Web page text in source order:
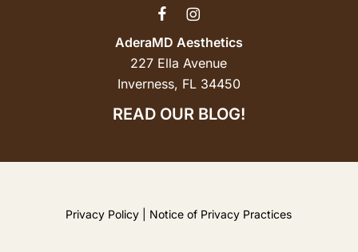
AderaMD Aesthetics
227 Ella Avenue
Inverness, FL 34450
READ OUR BLOG!
Privacy Policy Notice of Privacy Practices